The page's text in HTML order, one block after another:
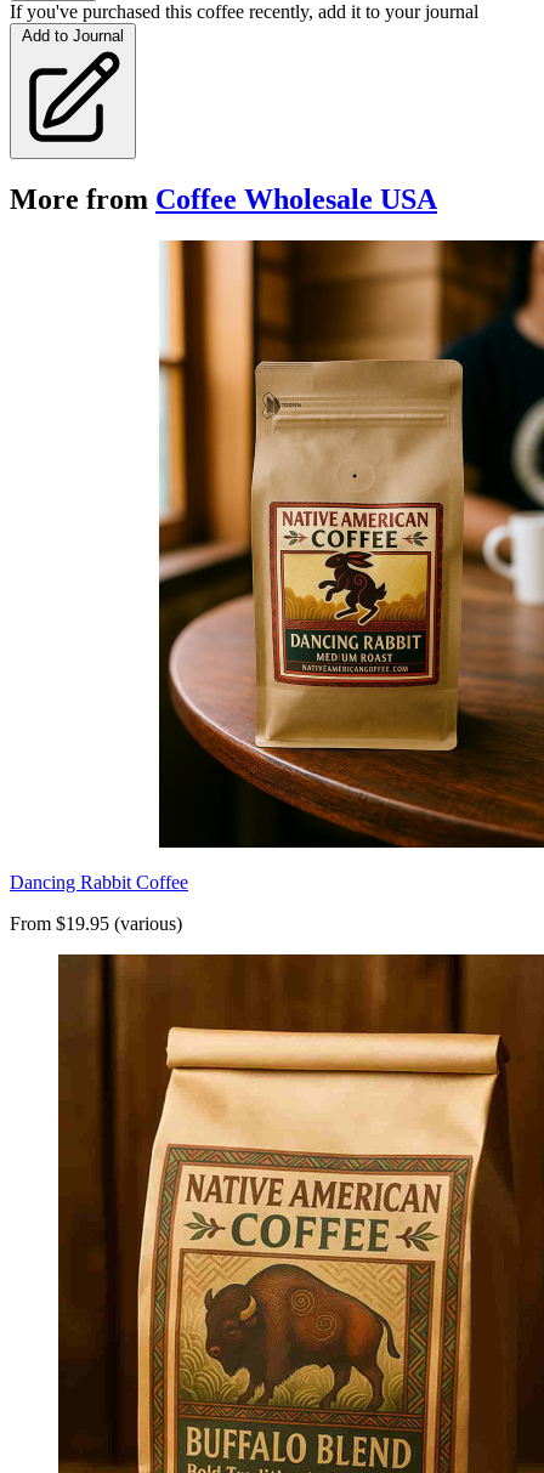
If you've purchased this coffee recently, add it to your journal
Add to Journal
More from Coffee Wholesale USA
Dancing Rabbit Coffee
From $19.95 (various)